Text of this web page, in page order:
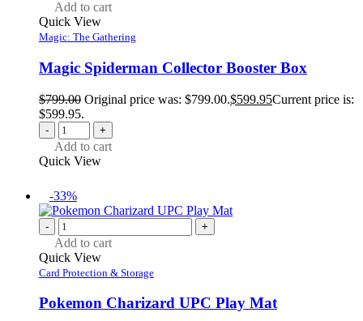
Add to cart
Quick View
Magic: The Gathering
Magic Spiderman Collector Booster Box
$799.00 Original price was: $799.00.$599.95Current price is:
$599.95.
- +
Add to cart
Quick View
-33%
- +
Add to cart
Quick View
Card Protection & Storage
Pokemon Charizard UPC Play Mat